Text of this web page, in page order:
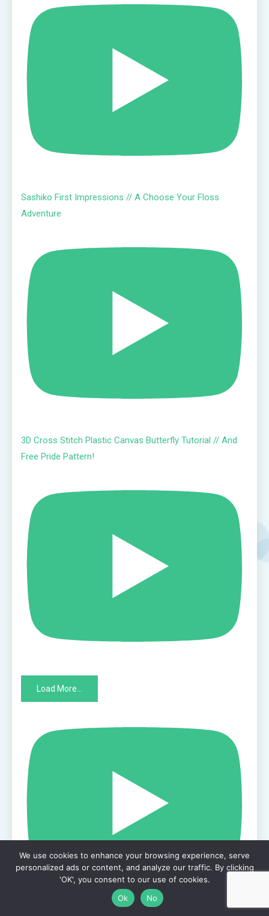
Sashiko First Impressions // A Choose Your Floss
Adventure
3D Cross Stitch Plastic Canvas Butterfly Tutorial // And
Free Pride Pattern!
Load More...
We use cookies to enhance your browsing experience, serve
personalized ads or content, and analyze our traffic. By clicking
'OK', you consent to our use of cookies.
Ok
No